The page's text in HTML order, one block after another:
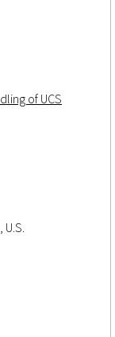
of UCS
, U.S.